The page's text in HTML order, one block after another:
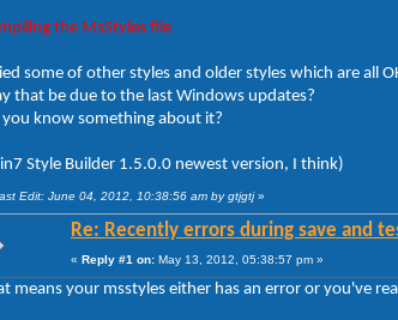
the MsStyles file
some of other styles and older styles which are all
that be due to the last Windows updates?
you know something about it?
Style Builder 1.5.0.0 newest version, I think)
Edit: June 04, 2012, 10:38:56 am by gtjgtj»
Re: Recently errors during save and
« Reply #1 on: May 13, 2012, 05:38:57 pm »
means your msstyles either has an error or you've